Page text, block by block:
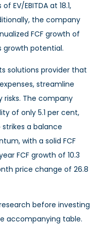
EV/EBITDA at 18.1,
the company
FCF growth of
growth potential.
solutions provider that
streamline
The company
of only 5.1 per cent,
a balance
with a solid FCF
FCF growth of 10.3
price change of 26.8
before investing
accompanying table.